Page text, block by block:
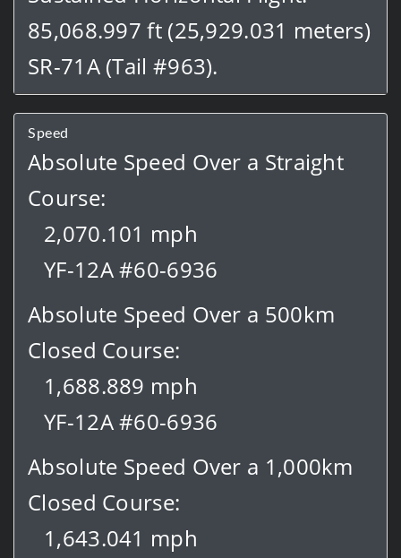
85,068.997 ft (25,929.031 meters)
SR-71A (Tail #963).
Speed
Absolute Speed Over a Straight
Course:
2,070.101 mph
YF-12A #60-6936
Absolute Speed Over a 500km
Closed Course:
1,688.889 mph
YF-12A #60-6936
Absolute Speed Over a 1,000km
Closed Course:
1,643.041 mph